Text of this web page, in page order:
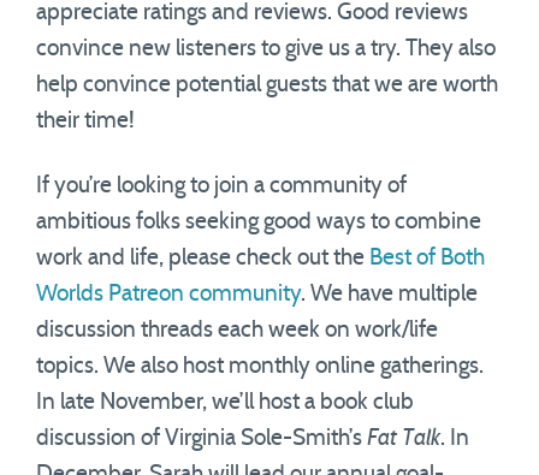
appreciate ratings and reviews. Good reviews
convince new listeners to give us a try. They also
help convince potential guests that we are worth
their time!
If you’re looking to join a community of
ambitious folks seeking good ways to combine
work and life, please check out the Best of Both
Worlds Patreon community. We have multiple
discussion threads each week on work/life
topics. We also host monthly online gatherings.
In late November, we’ll host a book club
discussion of Virginia Sole-Smith’s Fat Talk. In